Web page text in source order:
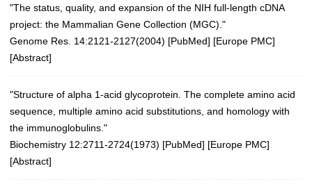
"The status, quality, and expansion of the NIH full-length cDNA
project: the Mammalian Gene Collection (MGC)."
Genome Res. 14:2121-2127(2004) [PubMed] [Europe PMC]
[Abstract]
"Structure of alpha 1-acid glycoprotein. The complete amino acid
sequence, multiple amino acid substitutions, and homology with
the immunoglobulins."
Biochemistry 12:2711-2724(1973) [PubMed] [Europe PMC]
[Abstract]